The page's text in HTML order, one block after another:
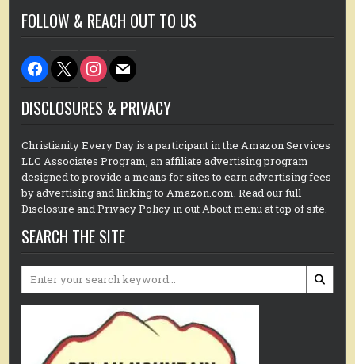
FOLLOW & REACH OUT TO US
facebook
x instagram
mail
DISCLOSURES & PRIVACY
Christianity Every Day is a participant in the Amazon Services
LLC Associates Program, an affiliate advertising program
designed to provide a means for sites to earn advertising fees
by advertising and linking to Amazon.com. Read our full
Disclosure and Privacy Policy in out About menu at top of site.
SEARCH THE SITE
Search